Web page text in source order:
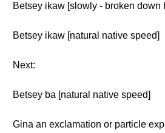
Betsey ikaw [slowly - broken down
Betsey ikaw [natural native speed]
Next:
Betsey ba [natural native speed]
Gina an exclamation or particle